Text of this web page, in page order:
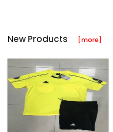
New Products [more]